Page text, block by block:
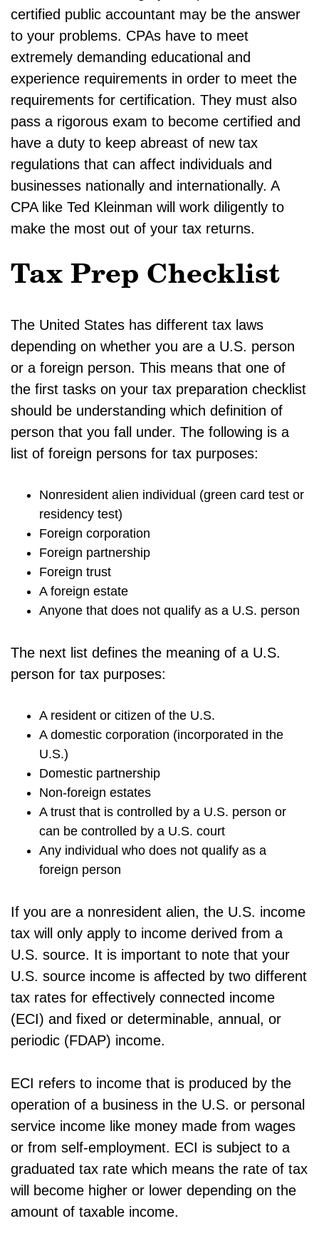
certified public accountant may be the answer
to your problems. CPAs have to meet
extremely demanding educational and
experience requirements in order to meet the
requirements for certification. They must also
pass a rigorous exam to become certified and
have a duty to keep abreast of new tax
regulations that can affect individuals and
businesses nationally and internationally. A
CPA like Ted Kleinman will work diligently to
make the most out of your tax returns.
Tax Prep Checklist
The United States has different tax laws
depending on whether you are a U.S. person
or a foreign person. This means that one of
the first tasks on your tax preparation checklist
should be understanding which definition of
person that you fall under. The following is a
list of foreign persons for tax purposes:
Nonresident alien individual (green card test or
residency test)
Foreign corporation
Foreign partnership
Foreign trust
A foreign estate
Anyone that does not qualify as a U.S. person
The next list defines the meaning of a U.S.
person for tax purposes:
A resident or citizen of the U.S.
A domestic corporation (incorporated in the
U.S.)
Domestic partnership
Non-foreign estates
A trust that is controlled by a U.S. person or
can be controlled by a U.S. court
Any individual who does not qualify as a
foreign person
If you are a nonresident alien, the U.S. income
tax will only apply to income derived from a
U.S. source. It is important to note that your
U.S. source income is affected by two different
tax rates for effectively connected income
(ECI) and fixed or determinable, annual, or
periodic (FDAP) income.
ECI refers to income that is produced by the
operation of a business in the U.S. or personal
service income like money made from wages
or from self-employment. ECI is subject to a
graduated tax rate which means the rate of tax
will become higher or lower depending on the
amount of taxable income.